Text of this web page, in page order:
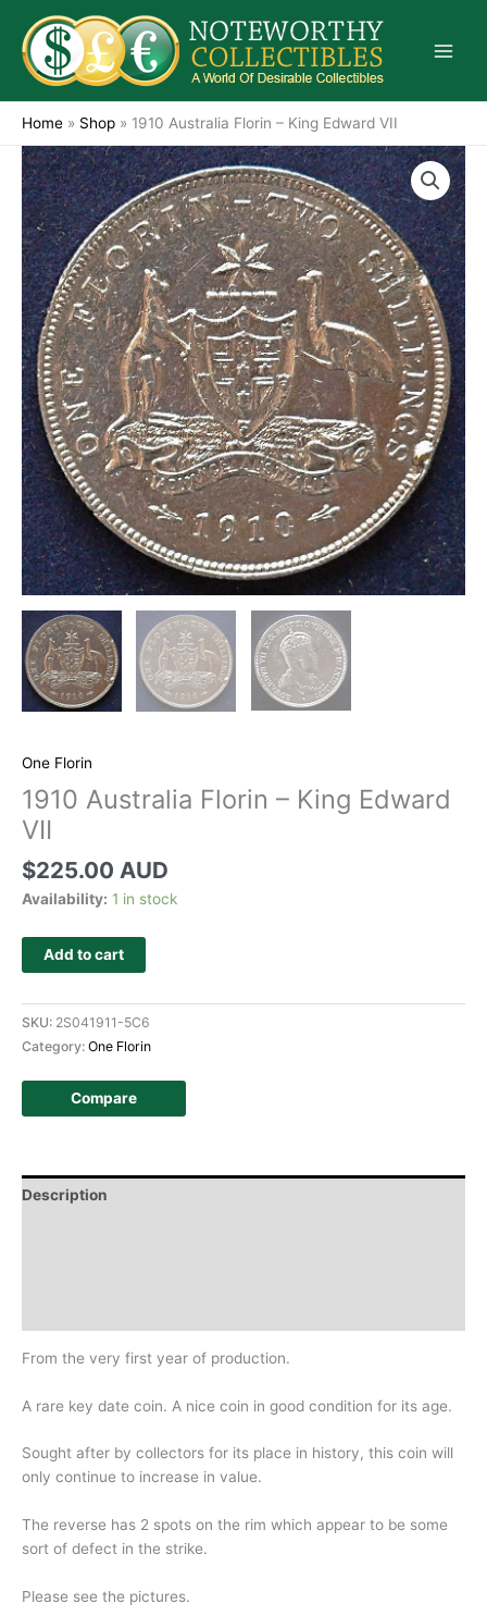
content
Home » Shop » 1910 Australia Florin – King Edward VII
One Florin
1910 Australia Florin – King Edward
VII
$225.00 AUD
Availability: 1 in stock
Add to cart
SKU: 2S041911-5C6
Category: One Florin
Compare
Description
From the very first year of production.
A rare key date coin. A nice coin in good condition for its age.
Sought after by collectors for its place in history, this coin will
only continue to increase in value.
The reverse has 2 spots on the rim which appear to be some
sort of defect in the strike.
Please see the pictures.